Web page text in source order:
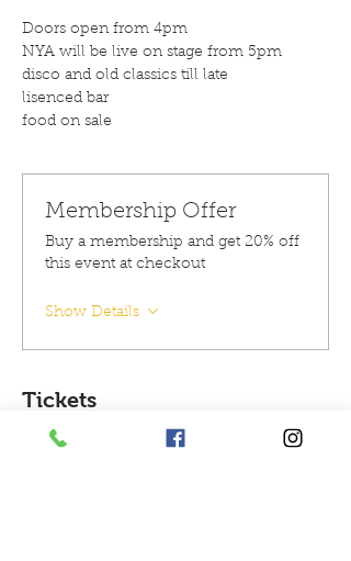
Doors open from 4pm
NYA will be live on stage from 5pm
disco and old classics till late
lisenced bar
food on sale
Membership Offer
Buy a membership and get 20% off
this event at checkout
Show Details
Tickets